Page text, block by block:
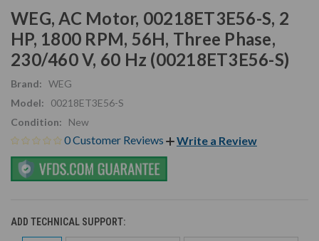
WEG, AC Motor, 00218ET3E56-S, 2
HP, 1800 RPM, 56H, Three Phase,
230/460 V, 60 Hz (00218ET3E56-S)
Brand: WEG
Model:
00218ET3E56-S
Condition:
New
0 Customer Reviews Write a Review
ADD TECHNICAL SUPPORT: